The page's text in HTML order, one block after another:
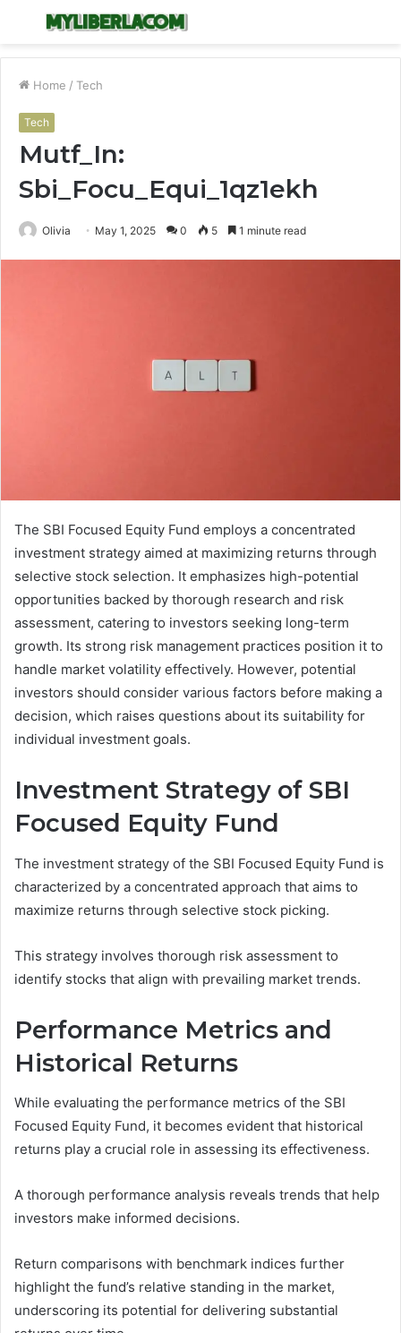
Menu
Home / Tech
Tech
Mutf_In:
Sbi_Focu_Equi_1qz1ekh
Olivia May 1, 2025 0 5 1 minute read
The SBI Focused Equity Fund employs a concentrated
investment strategy aimed at maximizing returns through
selective stock selection. It emphasizes high-potential
opportunities backed by thorough research and risk
assessment, catering to investors seeking long-term
growth. Its strong risk management practices position it to
handle market volatility effectively. However, potential
investors should consider various factors before making a
decision, which raises questions about its suitability for
individual investment goals.
Investment Strategy of SBI
Focused Equity Fund
The investment strategy of the SBI Focused Equity Fund is
characterized by a concentrated approach that aims to
maximize returns through selective stock picking.
This strategy involves thorough risk assessment to
identify stocks that align with prevailing market trends.
Performance Metrics and
Historical Returns
While evaluating the performance metrics of the SBI
Focused Equity Fund, it becomes evident that historical
returns play a crucial role in assessing its effectiveness.
A thorough performance analysis reveals trends that help
investors make informed decisions.
Return comparisons with benchmark indices further
highlight the fund’s relative standing in the market,
underscoring its potential for delivering substantial